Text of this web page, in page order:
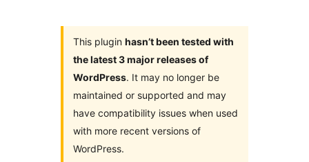
This plugin hasn’t been tested with
the latest 3 major releases of
WordPress. It may no longer be
maintained or supported and may
have compatibility issues when used
with more recent versions of
WordPress.